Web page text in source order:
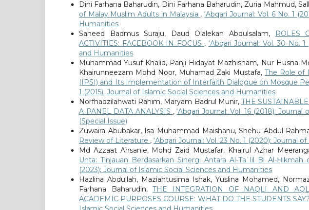
Dini Farhana Baharudin, Dini Farhana Baharudin, Zuria Mahmud,
of Malay Muslim Adults in Malaysia ,‘Abqari Journal: Vol. 6 No. 1
Humanities
Saheed Badmus Suraju, Daud Olalekan Abdulsalam,
ROLES
ACTIVITIES: FACEBOOK IN FOCUS , ‘Abqari Journal: Vol. 30 No.
and Humanities
Muhammad Yusuf Khalid, Panji Hidayat Mazhisham, Nur Husna
Khairunneezam Mohd Noor, Muhamad Zaki Mustafa, The Role of
(IPSI) and Its Implementation of Interfaith Dialogue on Mosque
1 (2015): Journal of Islamic Social Sciences and Humanities
Norfhadzilahwati Rahim, Maryam Badrul Munir, THE
A PANEL DATA ANALYSIS ,‘Abqari Journal: Vol. 16 (2018):
(Special Issue)
Zuwaira Abubakar, Isa Muhammad Maishanu, Shehu Abdul-
Review of Literature , ‘Abqari Journal: Vol. 23 No. 1 (2020): Journal
Md Azzaat Ahsanie, Mohd Zaid Mustafar, Khairul Azhar
Unta: Tinjauan Berdasarkan Sinergi Antara Al-Taʿlil Bi Al-Ḥikmah
(2023): Journal of Islamic Social Sciences and Humanities
Hazlina Abdullah, Maziahtusima Ishak, Yuslina Mohamed,
Farhana Baharudin,THE INTEGRATION OF NAQLI AND
ACADEMIC PURPOSES COURSE: WHAT DO THE STUDENTS SAY?